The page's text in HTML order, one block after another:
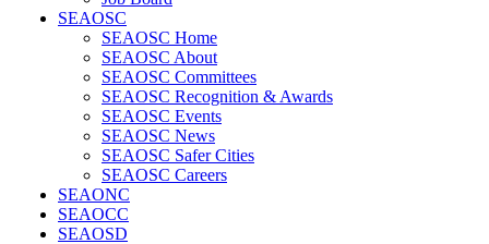
SEAOSC
SEAOSC Home
SEAOSC About
SEAOSC Committees
SEAOSC Recognition & Awards
SEAOSC Events
SEAOSC News
SEAOSC Safer Cities
SEAOSC Careers
SEAONC
SEAOCC
SEAOSD